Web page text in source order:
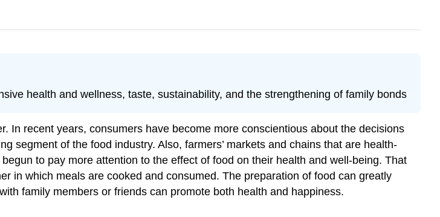
health and wellness, taste, sustainability, and the strengthening of family bonds
In recent years, consumers have become more conscientious about the decisions
segment of the food industry. Also, farmers’ markets and chains that are health-
to pay more attention to the effect of food on their health and well-being. That
in which meals are cooked and consumed. The preparation of food can greatly
family members or friends can promote both health and happiness.